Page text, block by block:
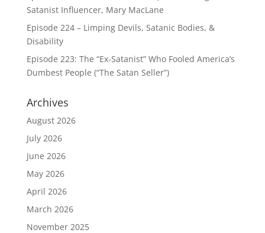
Satanist Influencer, Mary MacLane
Episode 224 – Limping Devils, Satanic Bodies, &
Disability
Episode 223: The “Ex-Satanist” Who Fooled America’s
Dumbest People (“The Satan Seller”)
Archives
August 2026
July 2026
June 2026
May 2026
April 2026
March 2026
November 2025